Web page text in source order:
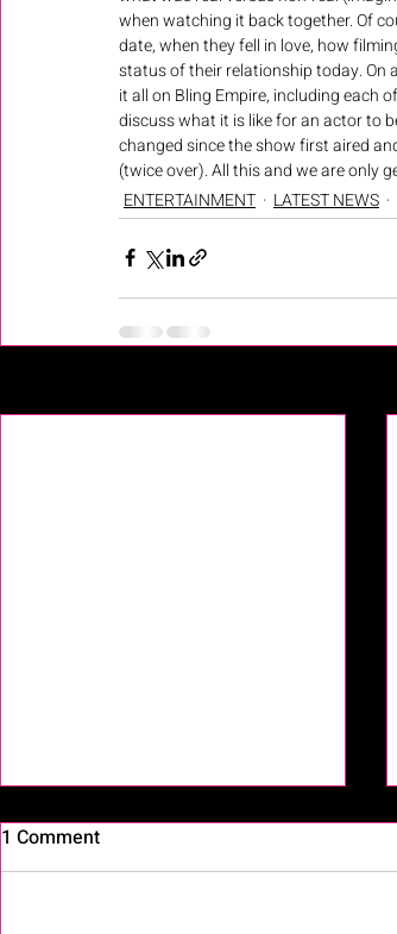
when watching it back together. Of
date, when they fell in love, how
status of their relationship today. On
it all on Bling Empire, including each
discuss what it is like for an actor to
changed since the show first aired
(twice over). All this and we are only
ENTERTAINMENT
LATEST NEWS
1 Comment